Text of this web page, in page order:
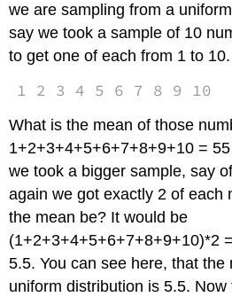
we are sampling from a
say we took a sample of 10
to get one of each from 1 to 10.
1 2 3 4 5 6 7 8 9 10
What is the mean of those
1+2+3+4+5+6+7+8+9+10 =
we took a bigger sample, say
again we got exactly 2 of each
the mean be? It would be
(1+2+3+4+5+6+7+8+9+10)*2
5.5. You can see here, that the
uniform distribution is 5.5.